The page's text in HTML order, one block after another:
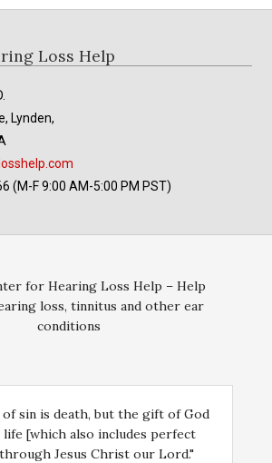
Loss Help
Lynden,
(M-F 9:00 AM-5:00 PM PST)
for Hearing Loss Help – Help
loss, tinnitus and other ear
conditions
of sin is death, but the gift of God
[which also includes perfect
Jesus Christ our Lord."